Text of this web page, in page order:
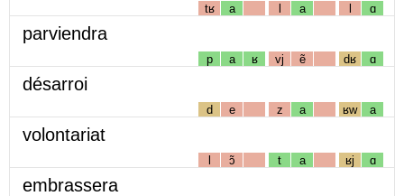
tʁ a l a l ɑ
parviendra
p a ʁ vj ẽ dʁ ɑ
désarroi
d e z a ʁw a
volontariat
l ɔ̃ t a ʁj ɑ
embrassera